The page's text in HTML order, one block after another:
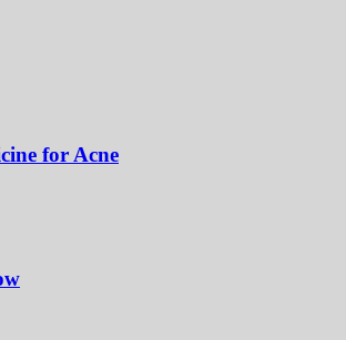
for Acne